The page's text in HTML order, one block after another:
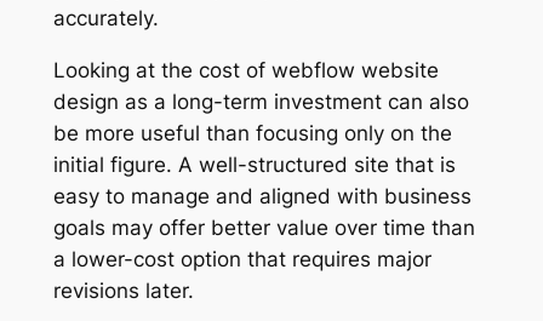
accurately.
Looking at the cost of webflow website
design as a long-term investment can also
be more useful than focusing only on the
initial figure. A well-structured site that is
easy to manage and aligned with business
goals may offer better value over time than
a lower-cost option that requires major
revisions later.